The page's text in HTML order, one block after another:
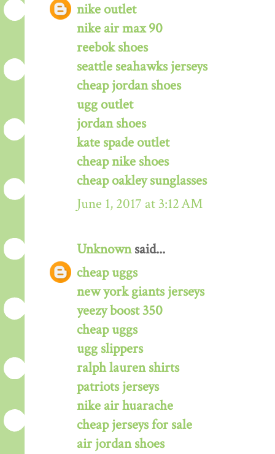
nike outlet
nike air max 90
reebok shoes
seattle seahawks jerseys
cheap jordan shoes
ugg outlet
jordan shoes
kate spade outlet
cheap nike shoes
cheap oakley sunglasses
June 1, 2017 at 3:12 AM
Unknownsaid...
cheap uggs
new york giants jerseys
yeezy boost 350
cheap uggs
ugg slippers
ralph lauren shirts
patriots jerseys
nike air huarache
cheap jerseys for sale
air jordan shoes